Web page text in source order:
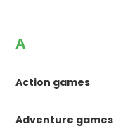
A
Action games
Adventure games